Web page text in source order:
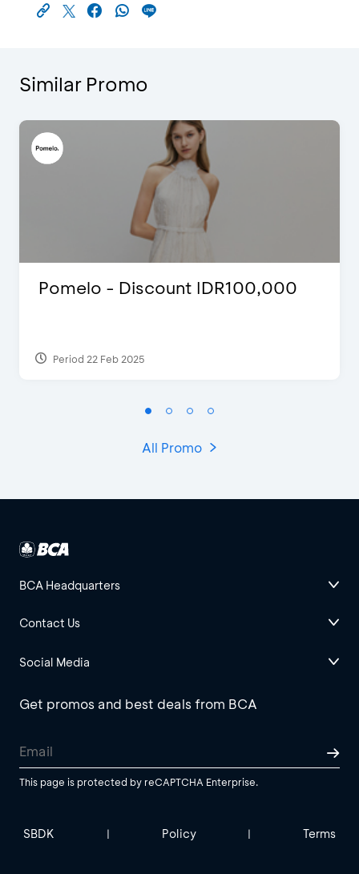
Similar Promo
Pomelo - Discount IDR100,000
Period 22 Feb 2025
All Promo
BCA Headquarters
Contact Us
Social Media
Get promos and best deals from BCA
This page is protected by reCAPTCHA Enterprise.
SBDK | Policy | Terms